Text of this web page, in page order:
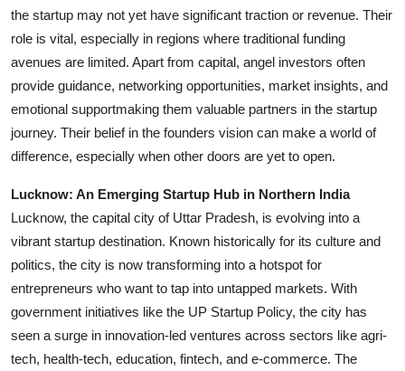
the startup may not yet have significant traction or revenue. Their
role is vital, especially in regions where traditional funding
avenues are limited. Apart from capital, angel investors often
provide guidance, networking opportunities, market insights, and
emotional supportmaking them valuable partners in the startup
journey. Their belief in the founders vision can make a world of
difference, especially when other doors are yet to open.
Lucknow: An Emerging Startup Hub in Northern India
Lucknow, the capital city of Uttar Pradesh, is evolving into a
vibrant startup destination. Known historically for its culture and
politics, the city is now transforming into a hotspot for
entrepreneurs who want to tap into untapped markets. With
government initiatives like the UP Startup Policy, the city has
seen a surge in innovation-led ventures across sectors like agri-
tech, health-tech, education, fintech, and e-commerce. The